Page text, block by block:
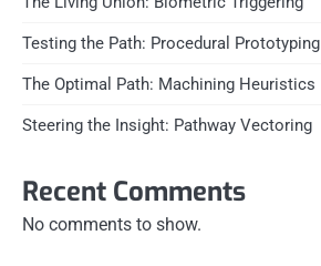
Testing the Path: Procedural Prototyping
The Optimal Path: Machining Heuristics
Steering the Insight: Pathway Vectoring
Recent Comments
No comments to show.